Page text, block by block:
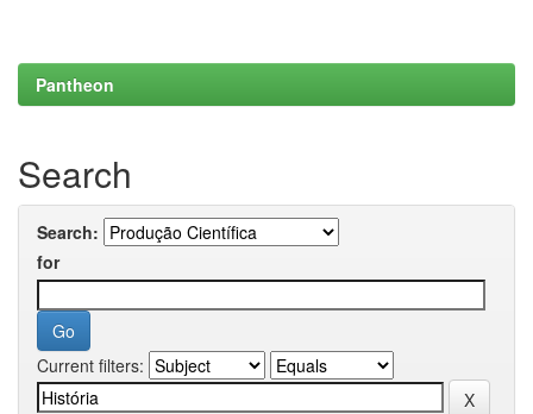
Pantheon
Search
Search:
for
Current filters: